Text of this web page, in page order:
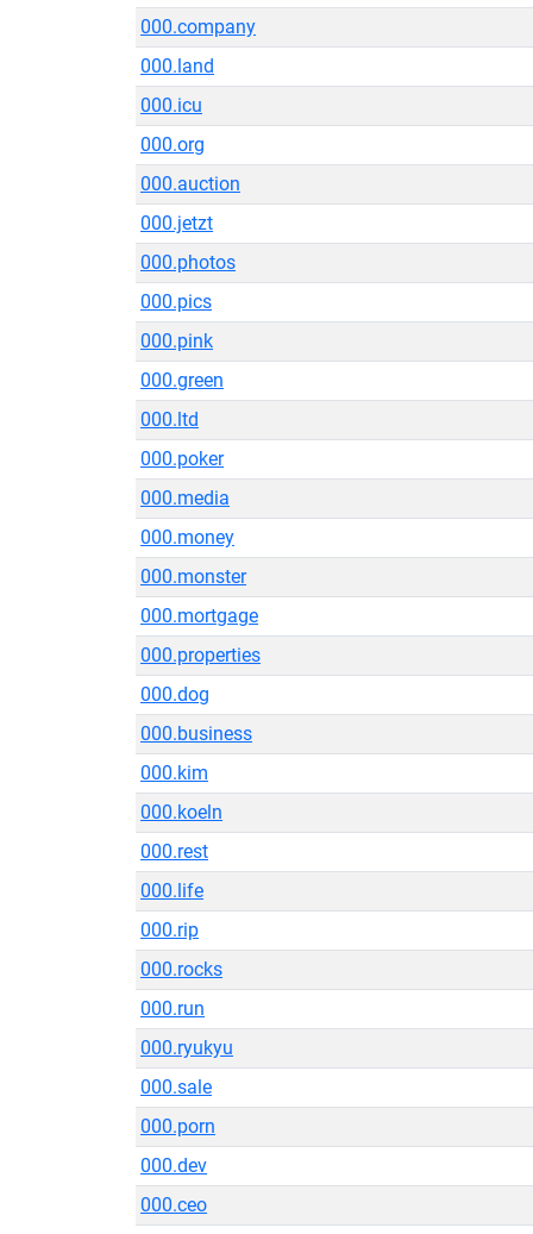
000.company
000.land
000.icu
000.org
000.auction
000.jetzt
000.photos
000.pics
000.pink
000.green
000.ltd
000.poker
000.media
000.money
000.monster
000.mortgage
000.properties
000.dog
000.business
000.kim
000.koeln
000.rest
000.life
000.rip
000.rocks
000.run
000.ryukyu
000.sale
000.porn
000.dev
000.ceo